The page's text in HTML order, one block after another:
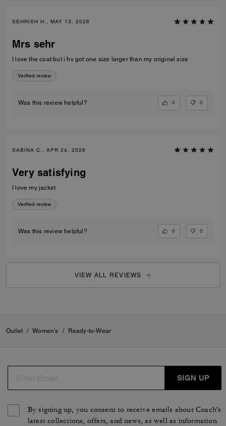
SEHRISH H., MAY 13, 2026
Mrs sehr
I love the coat but i hv got one size larger than my original size
Verified review
Was this review helpful? 0 0
SABINA C., APR 24, 2026
Very satisfying
I love my jacket
Verified review
Was this review helpful? 0 0
VIEW ALL REVIEWS
Outlet / Women's / Ready-to-Wear
SIGN UP
By signing up, you consent to receive emails about Coach's
latest collections, offers, and news, as well as information